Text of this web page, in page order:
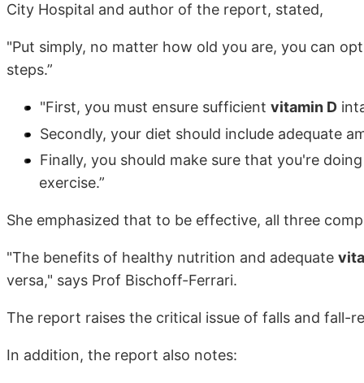
City Hospital and author of the report, stated,
"Put simply, no matter how old you are, you can
steps.”
"First, you must ensure sufficient vitamin D
Secondly, your diet should include adequate
Finally, you should make sure that you're
exercise.”
She emphasized that to be effective, all three
"The benefits of healthy nutrition and adequate
versa," says Prof Bischoff-Ferrari.
The report raises the critical issue of falls and fall-
In addition, the report also notes: